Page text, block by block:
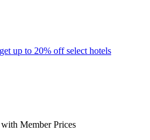
up to 20% off select hotels
Member Prices